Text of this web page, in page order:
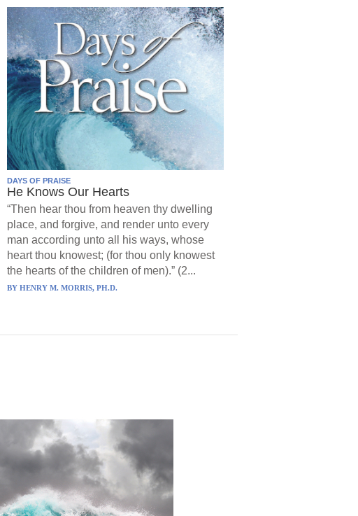
DAYS OF PRAISE
He Knows Our Hearts
“Then hear thou from heaven thy dwelling
place, and forgive, and render unto every
man according unto all his ways, whose
heart thou knowest; (for thou only knowest
the hearts of the children of men).” (2...
BY HENRY M. MORRIS, PH.D.